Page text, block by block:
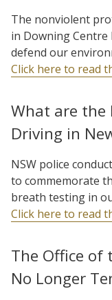
The nonviolent
in Downing
defend our
Click here to read
What are the
Driving in
NSW police
to commemorate
breath testing in
Click here to read
The Office of
No Longer